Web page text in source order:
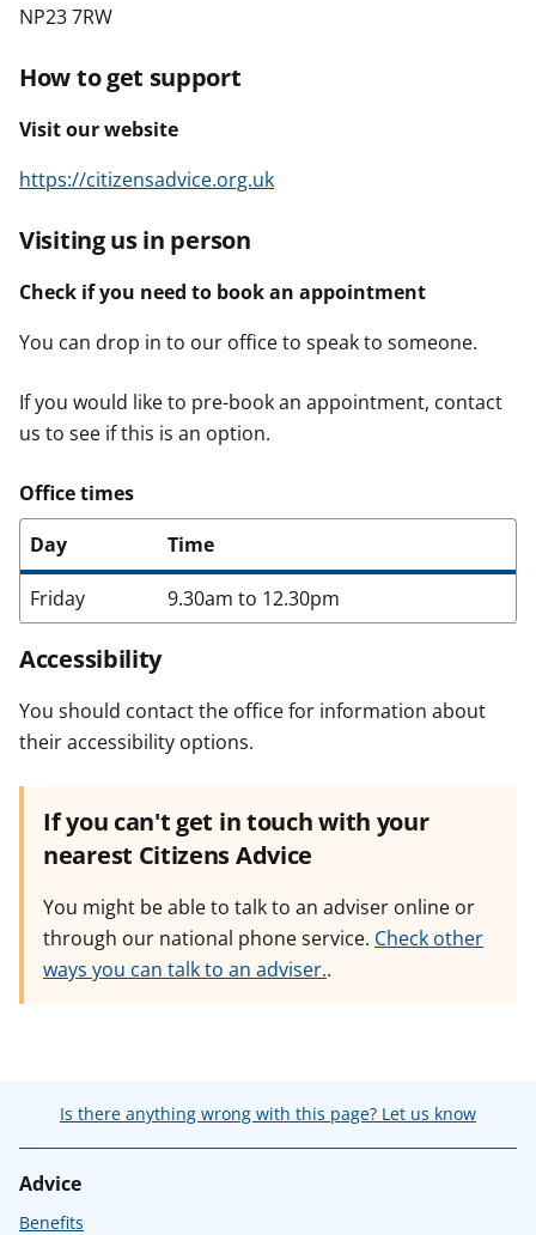
NP23 7RW
How to get support
Visit our website
https://citizensadvice.org.uk
Visiting us in person
Check if you need to book an appointment
You can drop in to our office to speak to someone.
If you would like to pre-book an appointment, contact
us to see if this is an option.
Office times
Day
Time
Friday 9.30am to 12.30pm
Accessibility
You should contact the office for information about
their accessibility options.
If you can't get in touch with your
nearest Citizens Advice
You might be able to talk to an adviser online or
through our national phone service. Check other
ways you can talk to an adviser..
Is there anything wrong with this page? Let us know
Advice
Benefits